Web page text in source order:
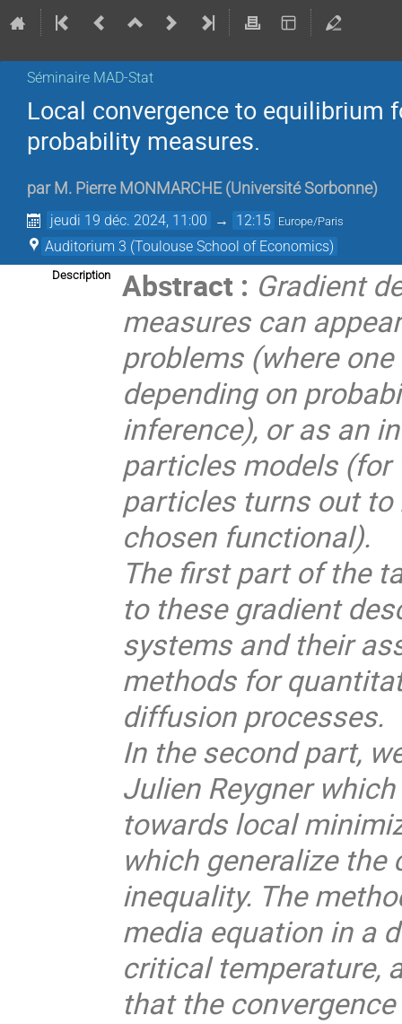
Séminaire MAD-Stat
Local convergence to equilibrium
probability measures.
par M. Pierre MONMARCHE (Université Sorbonne)
jeudi 19 déc. 2024, 11:00 → 12:15 Europe/Paris
Auditorium 3 (Toulouse School of Economics)
Description Abstract : Gradient
measures can
problems (where
depending on
inference), or as an
particles models
particles turns out to
chosen functional).
The first part of the
to these gradient
systems and their
methods for
diffusion processes.
In the second part,
Julien Reygner
towards local
which generalize
inequality. The
media equation in a
critical temperature,
that the